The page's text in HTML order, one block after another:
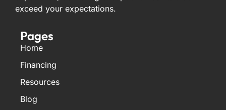
exceed your expectations.
Pages
Home
Financing
Resources
Blog